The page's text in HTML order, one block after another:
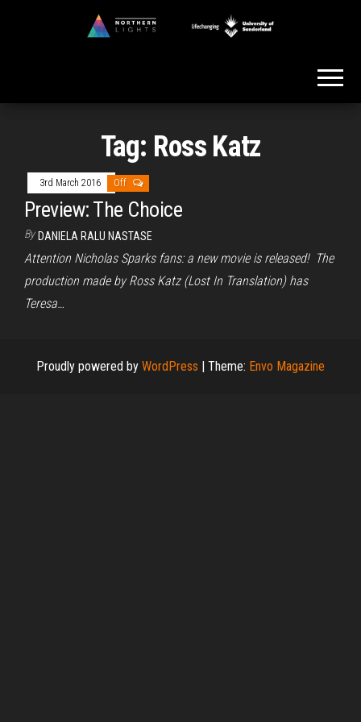
Tag: Ross Katz
3rd March 2016 Off
Preview: The Choice
By DANIELA RALU NASTASE
Attention Nicholas Sparks fans: a new movie is released! The
production made by Ross Katz (Lost In Translation) has
Teresa…
Proudly powered by WordPress | Theme: Envo Magazine